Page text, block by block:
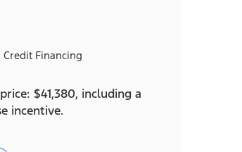
Financing
$41,380, including a
incentive.